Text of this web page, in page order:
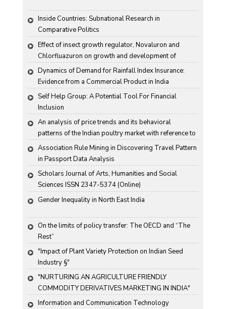
Inside Countries: Subnational Research in
Comparative Politics
Effect of insect growth regulator, Novaluron and
Chlorfluazuron on growth and development of
Antigartra catalaunalis Duponchel
Dynamics of Demand for Rainfall Index Insurance:
Evidence from a Commercial Product in India
Self Help Group: A Potential Tool For Financial
Inclusion
An analysis of price trends and its behavioral
patterns of the Indian poultry market with reference to
egg
Association Rule Mining in Discovering Travel Pattern
in Passport Data Analysis
Scholars Journal of Arts, Humanities and Social
Sciences ISSN 2347-5374 (Online)
Gender Inequality in North East India
On the limits of policy transfer: The OECD and “The
Rest”
"Impact of Plant Variety Protection on Indian Seed
Industry §"
"NURTURING AN AGRICULTURE FRIENDLY
COMMODITY DERIVATIVES MARKETING IN INDIA"
Information and Communication Technology